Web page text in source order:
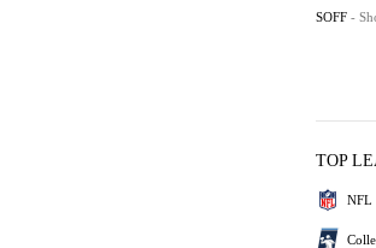
SOFF -
TOP
NFL